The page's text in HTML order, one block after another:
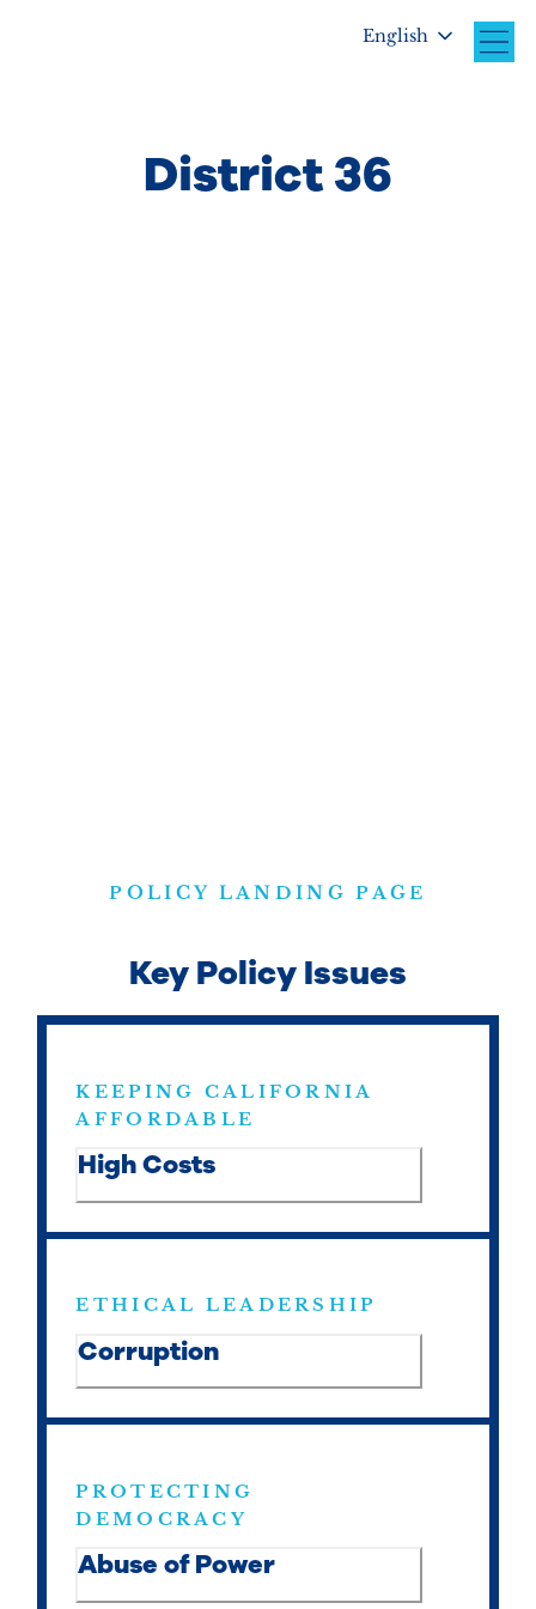
English
District 36
POLICY LANDING PAGE
Key Policy Issues
KEEPING CALIFORNIA
AFFORDABLE
High Costs
ETHICAL LEADERSHIP
Corruption
PROTECTING
DEMOCRACY
Abuse of Power